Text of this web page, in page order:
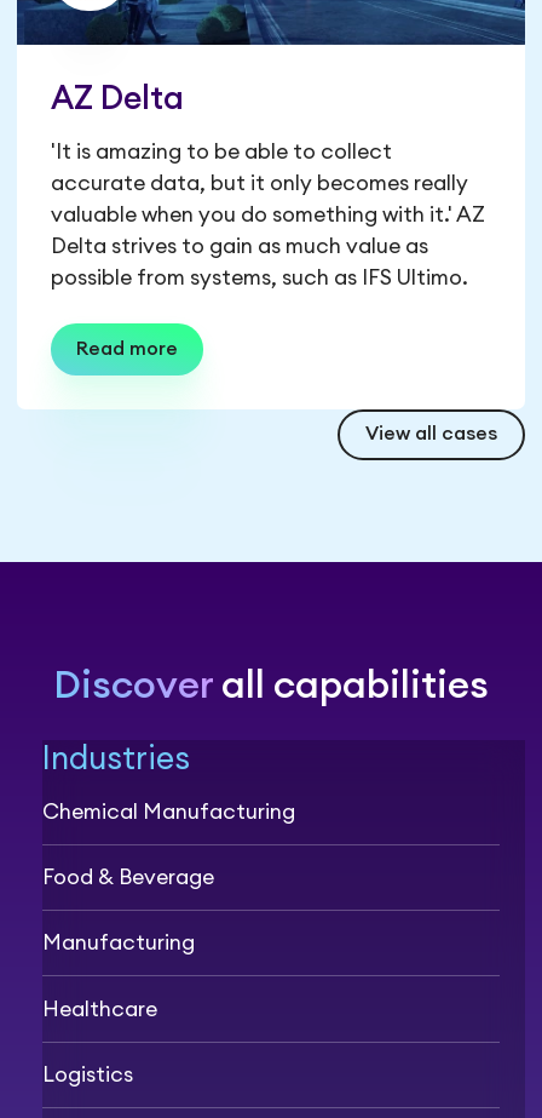
AZ Delta
'It is amazing to be able to collect
accurate data, but it only becomes really
valuable when you do something with it.' AZ
Delta strives to gain as much value as
possible from systems, such as IFS Ultimo.
Read more
View all cases
Discoverall capabilities
Industries
Chemical Manufacturing
Food & Beverage
Manufacturing
Healthcare
Logistics